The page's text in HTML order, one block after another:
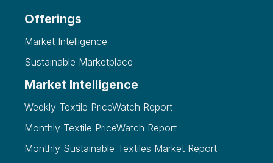
Offerings
Market Intelligence
Sustainable Marketplace
Market Intelligence
Weekly Textile PriceWatch Report
Monthly Textile PriceWatch Report
Monthly Sustainable Textiles Market Report